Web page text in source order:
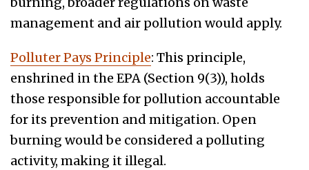
management and air pollution would apply.
Polluter Pays Principle: This principle,
enshrined in the EPA (Section 9(3)), holds
those responsible for pollution accountable
for its prevention and mitigation. Open
burning would be considered a polluting
activity, making it illegal.